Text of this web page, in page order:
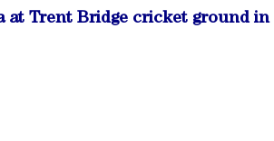
at Trent Bridge cricket ground in